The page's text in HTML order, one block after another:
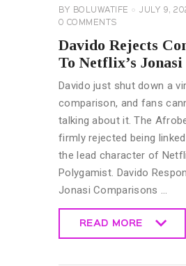
BY BOLUWATIFE
JULY 9,
0 COMMENTS
Davido Rejects
To Netflix’s Jonasi
Davido just shut down a
comparison, and fans
talking about it. The
firmly rejected being
the lead character of
Polygamist. Davido
Jonasi Comparisons …
READ MORE